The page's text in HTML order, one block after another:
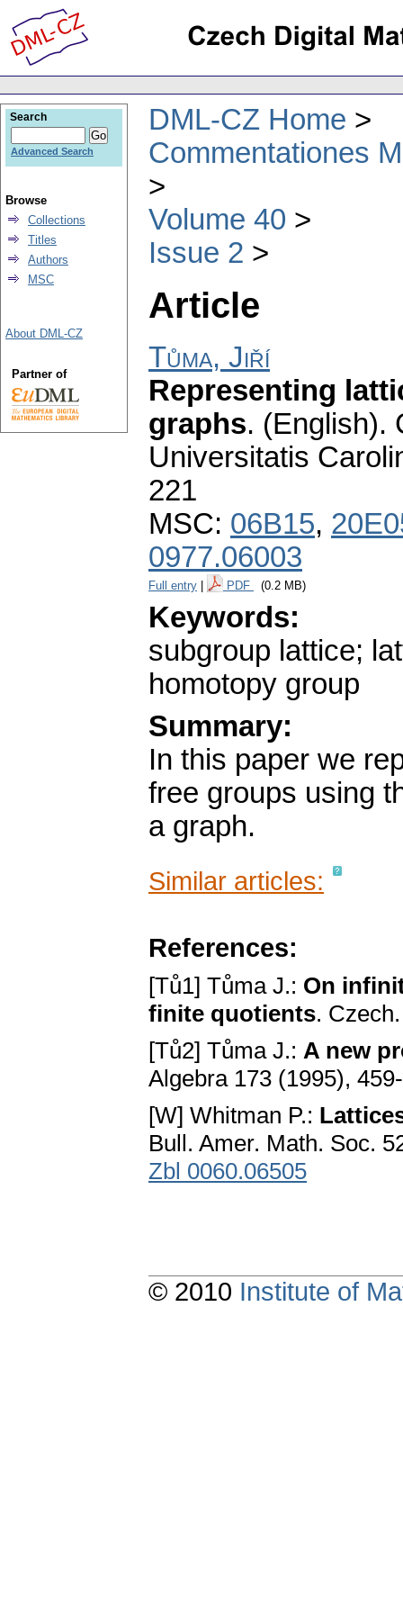
DML-CZ Home
Commentationes
Volume 40
Issue 2
Article
Tůma, Jiří
Representing
graphs. (English).
Universitatis
221
MSC: 06B15,
0977.06003
Full entry PDF (0.2 MB)
Keywords:
subgroup lattice;
homotopy group
Summary:
In this paper we
free groups using
a graph.
Similar articles:
References:
[Tů1] Tůma J.: On
finite quotients.
[Tů2] Tůma J.: A new
Algebra 173 (1995),
[W] Whitman P.:
Bull. Amer. Math. Soc.
Zbl 0060.06505
Search
Advanced Search
Browse
Collections
Titles
Authors
MSC
About DML-CZ
Partner of
© 2010 Institute of